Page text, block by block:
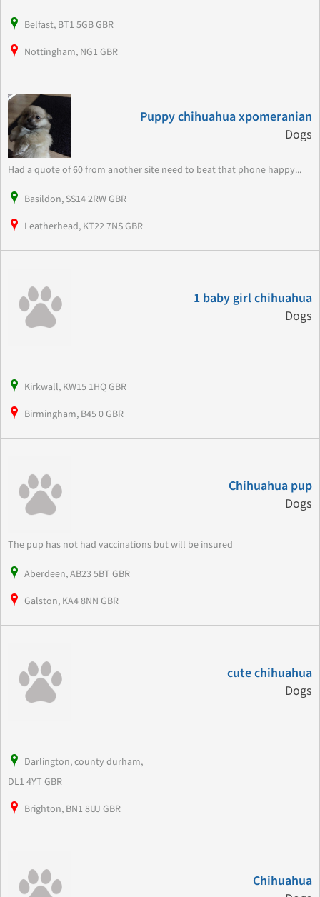
Belfast, BT1 5GB GBR
Nottingham, NG1 GBR
Puppy chihuahua xpomeranian
Dogs
Had a quote of 60 from another site need to beat that phone happy...
Basildon, SS14 2RW GBR
Leatherhead, KT22 7NS GBR
1 baby girl chihuahua
Dogs
Kirkwall, KW15 1HQ GBR
Birmingham, B45 0 GBR
Chihuahua pup
Dogs
The pup has not had vaccinations but will be insured
Aberdeen, AB23 5BT GBR
Galston, KA4 8NN GBR
cute chihuahua
Dogs
Darlington, county durham,
DL1 4YT GBR
Brighton, BN1 8UJ GBR
Chihuahua